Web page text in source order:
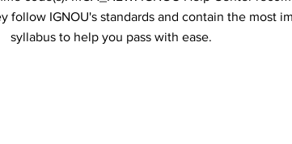
follow IGNOU's standards and contain the most
syllabus to help you pass with ease.